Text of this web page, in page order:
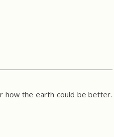
how the earth could be better.